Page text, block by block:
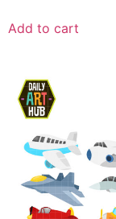
Add to cart